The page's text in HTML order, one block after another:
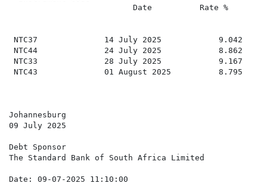
                          Date          Rate %
NTC37              14 July 2025            9.042
NTC44              24 July 2025            8.862
NTC33              28 July 2025            9.167
NTC43              01 August 2025          8.795
Johannesburg
09 July 2025
Debt Sponsor
The Standard Bank of South Africa Limited
Date: 09-07-2025 11:10:00